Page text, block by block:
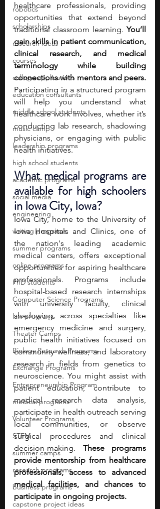
robotics
scholarships
research ideas
courses
college applications
education consultants
middle school students
music camp
leadership programs
high school students
academic programs
social media
engineering
writing programs
summer programs
online programs
PhD students
Computer Science Programs
law programs
Theater Camps
Biology Research Programs
Exchange Programs
Entrepreneurship Program
medical programs
Volunteer Programs
STEM
summer camps
research programs
business programs
capstone project ideas
healthcare professionals, providing
opportunities that extend beyond
traditional classroom learning. You’ll
gain skills in patient communication,
clinical research, and medical
terminology while building
Participating in a structured program
will help you understand what
healthcare work involves, whether it’s
conducting lab research, shadowing
physicians, or engaging with public
health initiatives.
What medical programs are
available for high schoolers
in Iowa City, Iowa?
Iowa City, home to the University of
Iowa Hospitals and Clinics, one of
the nation's leading academic
medical centers, offers exceptional
opportunities for aspiring healthcare
professionals. Programs include
hospital-based research internships
with university faculty, clinical
shadowing across specialties like
emergency medicine and surgery,
public health initiatives focused on
community wellness, and laboratory
research in fields from genetics to
neuroscience. You might assist with
patient education, contribute to
medical research data analysis,
participate in health outreach serving
local communities, or observe
surgical procedures and clinical
decision-making. These programs
provide mentorship from healthcare
professionals, access to advanced
medical facilities, and chances to
participate in ongoing projects.